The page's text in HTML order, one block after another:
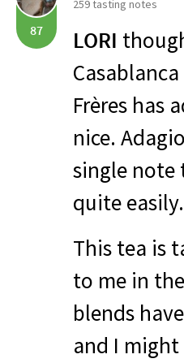
87
259 tasting notes
LORI
Frères has
nice.
single note
quite easily.
This tea is
to me in
blends
and I